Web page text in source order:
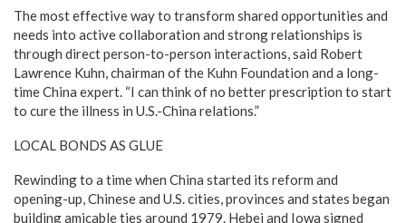
The most effective way to transform shared opportunities and
needs into active collaboration and strong relationships is
through direct person-to-person interactions, said Robert
Lawrence Kuhn, chairman of the Kuhn Foundation and a long-
time China expert. “I can think of no better prescription to start
to cure the illness in U.S.-China relations.”
LOCAL BONDS AS GLUE
Rewinding to a time when China started its reform and
opening-up, Chinese and U.S. cities, provinces and states began
building amicable ties around 1979. Hebei and Iowa signed